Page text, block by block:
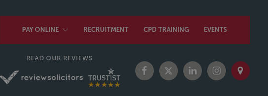
PAY ONLINE RECRUITMENT CPD TRAINING EVENTS
READ OUR REVIEWS